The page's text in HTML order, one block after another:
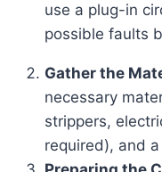
use a plug-in
possible faults
Gather the
necessary
strippers,
required), and